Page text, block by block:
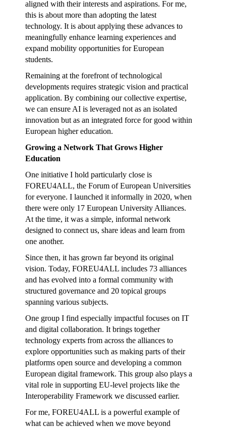
aligned with their interests and aspirations. For me,
this is about more than adopting the latest
technology. It is about applying these advances to
meaningfully enhance learning experiences and
expand mobility opportunities for European
students.
Remaining at the forefront of technological
developments requires strategic vision and practical
application. By combining our collective expertise,
we can ensure AI is leveraged not as an isolated
innovation but as an integrated force for good within
European higher education.
Growing a Network That Grows Higher
Education
One initiative I hold particularly close is
FOREU4ALL, the Forum of European Universities
for everyone. I launched it informally in 2020, when
there were only 17 European University Alliances.
At the time, it was a simple, informal network
designed to connect us, share ideas and learn from
one another.
Since then, it has grown far beyond its original
vision. Today, FOREU4ALL includes 73 alliances
and has evolved into a formal community with
structured governance and 20 topical groups
spanning various subjects.
One group I find especially impactful focuses on IT
and digital collaboration. It brings together
technology experts from across the alliances to
explore opportunities such as making parts of their
platforms open source and developing a common
European digital framework. This group also plays a
vital role in supporting EU-level projects like the
Interoperability Framework we discussed earlier.
For me, FOREU4ALL is a powerful example of
what can be achieved when we move beyond